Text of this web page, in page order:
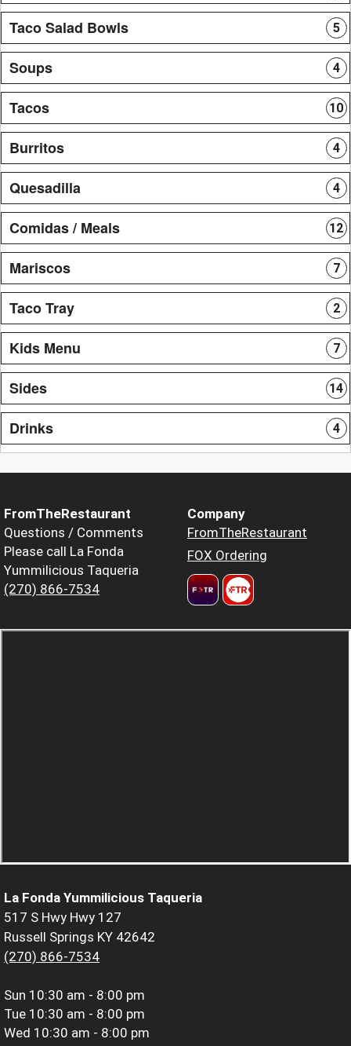
Taco Salad Bowls 5
Soups 4
Tacos 10
Burritos 4
Quesadilla 4
Comidas / Meals 12
Mariscos 7
Taco Tray 2
Kids Menu 7
Sides 14
Drinks 4
FromTheRestaurant
Questions / Comments
Please call La Fonda
Yummilicious Taqueria
(270) 866-7534
Company
FromTheRestaurant
FOX Ordering
La Fonda Yummilicious Taqueria
517 S Hwy Hwy 127
Russell Springs KY 42642
(270) 866-7534
Sun 10:30 am - 8:00 pm
Tue 10:30 am - 8:00 pm
Wed 10:30 am - 8:00 pm